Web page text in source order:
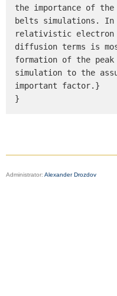
the importance of
belts simulations.
relativistic electron
diffusion terms is
formation of the
simulation to the
important factor.}
}
Administrator: Alexander Drozdov